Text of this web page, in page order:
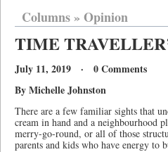
Columns» Opinion
TIME
July 11, 2019 · 0 Comments
By Michelle Johnston
There are a few familiar sights that
cream in hand and a neighbourhood
merry-go-round, or all of those
parents and kids who have energy to